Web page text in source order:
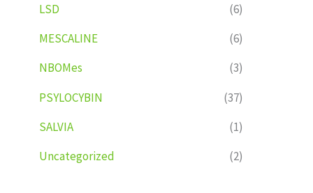
LSD
(6)
MESCALINE
(6)
NBOMes
(3)
PSYLOCYBIN
(37)
SALVIA
(1)
Uncategorized
(2)